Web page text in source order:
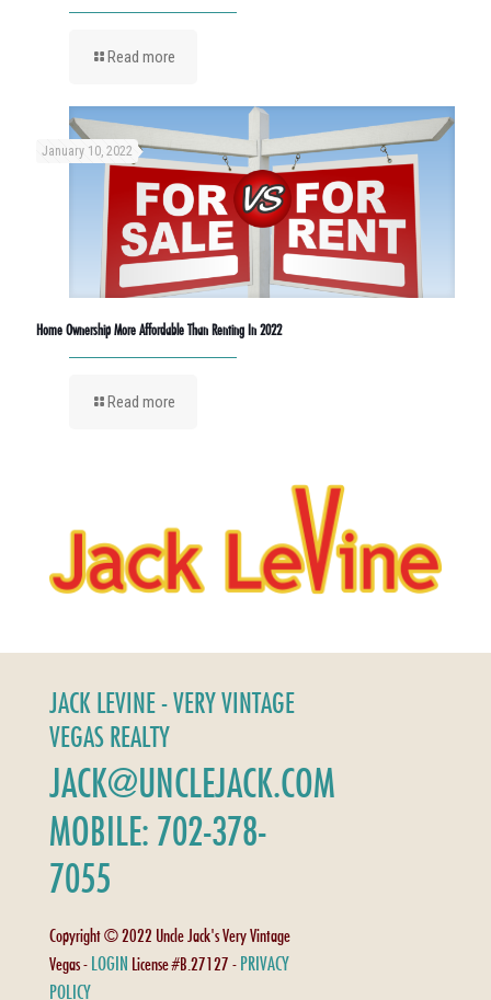
Read more
January 10, 2022
Home Ownership More Affordable Than Renting In 2022
Read more
JACK LEVINE - VERY VINTAGE
VEGAS REALTY
JACK@UNCLEJACK.COM
MOBILE: 702-378-
7055
Copyright © 2022 Uncle Jack's Very Vintage
Vegas - LOGIN License #B.27127 - PRIVACY
POLICY